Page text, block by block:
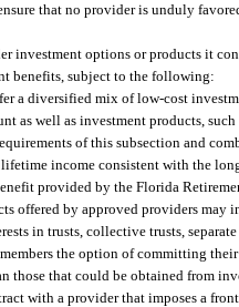
that no provider is unduly
investment options or products it
benefits, subject to the following:
a diversified mix of low-cost
as well as investment products,
of this subsection and
income consistent with the
provided by the Florida
offered by approved providers may
in trusts, collective trusts,
the option of committing
those that could be obtained from
with a provider that imposes a